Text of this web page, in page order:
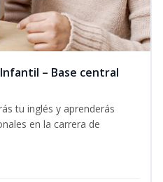
– Base central
tu inglés y aprenderás
en la carrera de